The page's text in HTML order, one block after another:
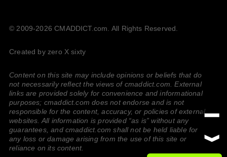
© 2009-2026 CMADDICT.com. All Rights Reserved.
Created by zero X sixty
Content on this site may include opinions or beliefs that do
not necessarily reflect the views of cmaddict.com. External
links are provided solely for convenience and informational
purposes; cmaddict.com does not endorse and is not
responsible for the content, accuracy, or policies of external
websites. All information is provided “as is” without any
guarantees, and cmaddict.com shall not be held liable for
any loss or damage arising from the use of this site or
reliance on its content.